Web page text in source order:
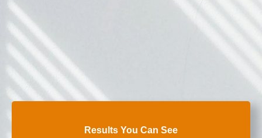
Results You Can See